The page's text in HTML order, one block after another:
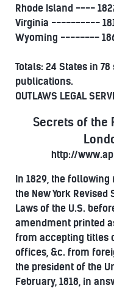
Rhode Island ----
Virginia ----------
Wyoming --------
Totals: 24 States in
publications.
OUTLAWS LEGAL
Secrets of the
http://
In 1829, the following
the New York
Laws of the U.S.
amendment printed
from accepting titles
offices, &c. from
the president of the
February, 1818, in